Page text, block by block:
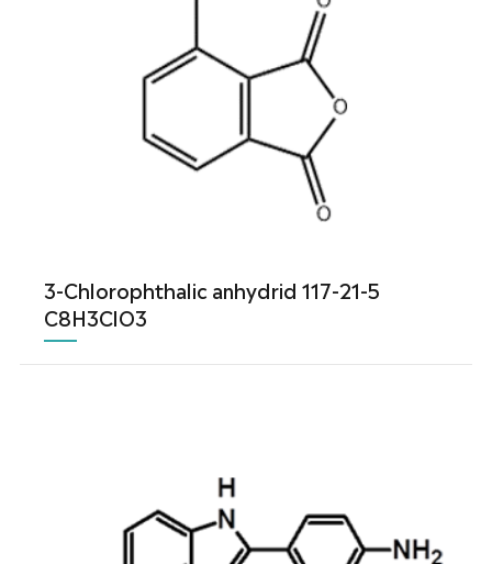
3-Chlorophthalic anhydrid 117-21-5
C8H3ClO3